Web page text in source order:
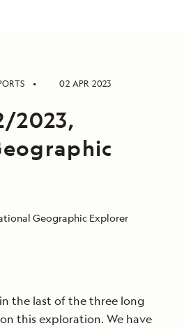
02 APR 2023
2023,
Geographic Explorer
the last of the three long
this exploration. We have